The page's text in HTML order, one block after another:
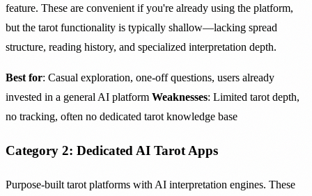
feature. These are convenient if you're already using the platform,
but the tarot functionality is typically shallow—lacking spread
structure, reading history, and specialized interpretation depth.
Best for: Casual exploration, one-off questions, users already
invested in a general AI platform Weaknesses: Limited tarot depth,
no tracking, often no dedicated tarot knowledge base
Category 2: Dedicated AI Tarot Apps
Purpose-built tarot platforms with AI interpretation engines. These